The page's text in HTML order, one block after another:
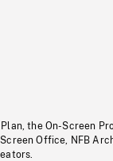
Plan, the On-Screen
Office, NFB